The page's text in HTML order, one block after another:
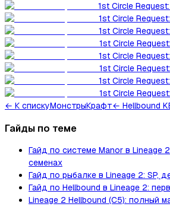
1st Circle
1st Circle
1st Circle
1st Circle
1st Circle
1st Circle
1st Circle
1st Circle
← К спискуМонстрыКрафт← Hellbound
Гайды по теме
Гайд по системе Manor в Lineage
семенах
Гайд по рыбалке в Lineage 2: SP,
Гайд по Hellbound в Lineage 2:
Lineage 2 Hellbound (C5): полный